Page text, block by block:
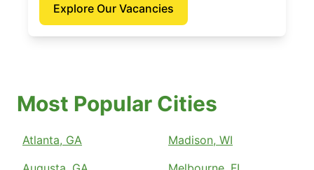
Explore Our Vacancies
Most Popular Cities
Atlanta, GA
Madison, WI